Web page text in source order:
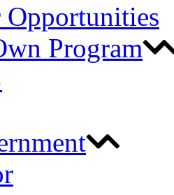
Opportunities
Program